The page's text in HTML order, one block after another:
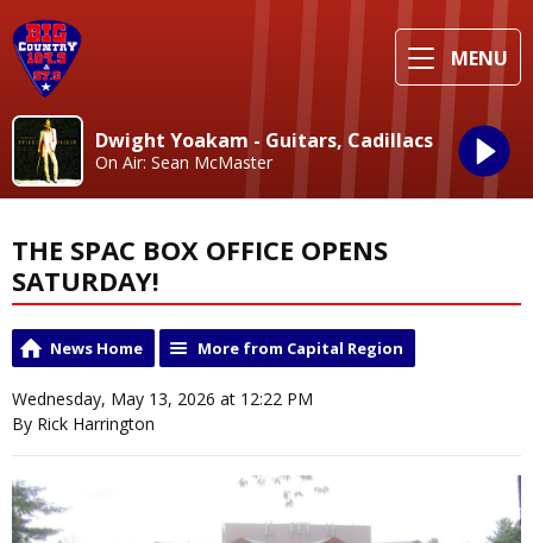
MENU
Dwight Yoakam - Guitars, Cadillacs
On Air: Sean McMaster
THE SPAC BOX OFFICE OPENS
SATURDAY!
News Home More from Capital Region
Wednesday, May 13, 2026 at 12:22 PM
By Rick Harrington